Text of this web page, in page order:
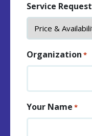
Service Request
Organization *
Your Name *